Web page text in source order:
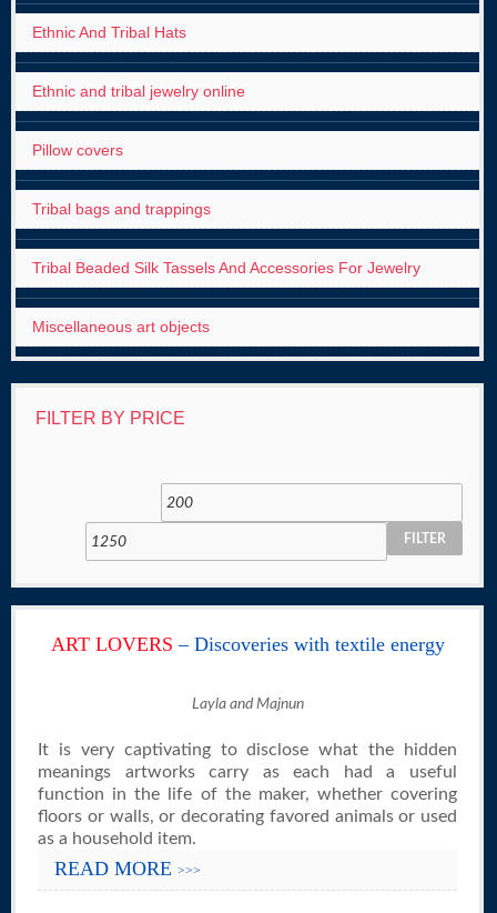
Ethnic And Tribal Hats
Ethnic and tribal jewelry online
Pillow covers
Tribal bags and trappings
Tribal Beaded Silk Tassels And Accessories For Jewelry
Miscellaneous art objects
FILTER BY PRICE
FILTER
ART LOVERS– Discoveries with textile energy
Layla and Majnun
It is very captivating to disclose what the hidden
meanings artworks carry as each had a useful
function in the life of the maker, whether covering
floors or walls, or decorating favored animals or used
as a household item.
READ MORE >>>